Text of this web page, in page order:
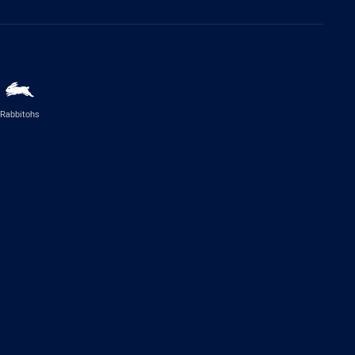
Rabbitohs